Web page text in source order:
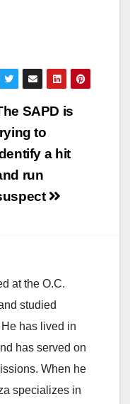
SAPD is
to
a hit
run
at the O.C.
studied
has lived in
has served on
When he
specializes in